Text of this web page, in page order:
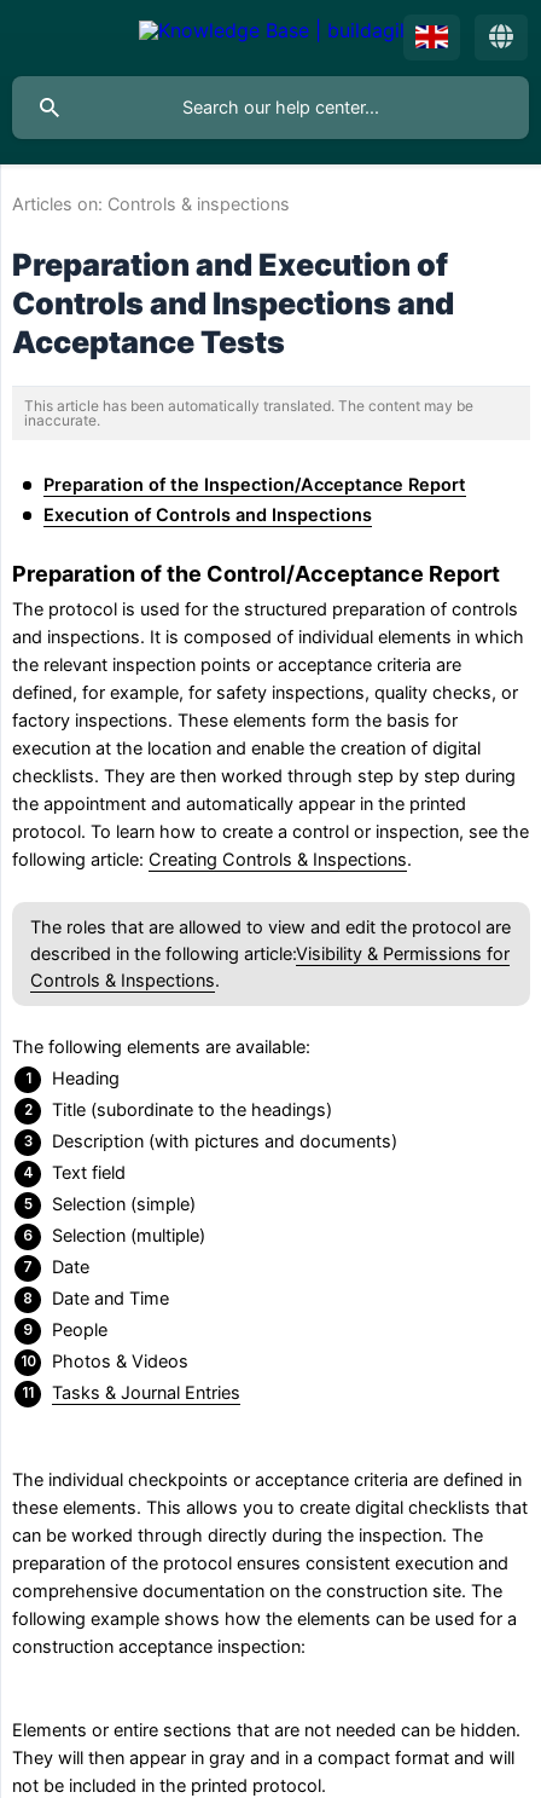
Articles on: Controls & inspections
Preparation and Execution of
Controls and Inspections and
Acceptance Tests
This article has been automatically translated. The content may be
inaccurate.
Preparation of the Inspection/Acceptance Report
Execution of Controls and Inspections
Preparation of the Control/Acceptance Report
The protocol is used for the structured preparation of controls
and inspections. It is composed of individual elements in which
the relevant inspection points or acceptance criteria are
defined, for example, for safety inspections, quality checks, or
factory inspections. These elements form the basis for
execution at the location and enable the creation of digital
checklists. They are then worked through step by step during
the appointment and automatically appear in the printed
protocol. To learn how to create a control or inspection, see the
following article: Creating Controls & Inspections.
The roles that are allowed to view and edit the protocol are
described in the following article:Visibility & Permissions for
Controls & Inspections.
The following elements are available:
Heading
Title (subordinate to the headings)
Description (with pictures and documents)
Text field
Selection (simple)
Selection (multiple)
Date
Date and Time
People
Photos & Videos
Tasks & Journal Entries
The individual checkpoints or acceptance criteria are defined in
these elements. This allows you to create digital checklists that
can be worked through directly during the inspection. The
preparation of the protocol ensures consistent execution and
comprehensive documentation on the construction site. The
following example shows how the elements can be used for a
construction acceptance inspection:
Elements or entire sections that are not needed can be hidden.
They will then appear in gray and in a compact format and will
not be included in the printed protocol.